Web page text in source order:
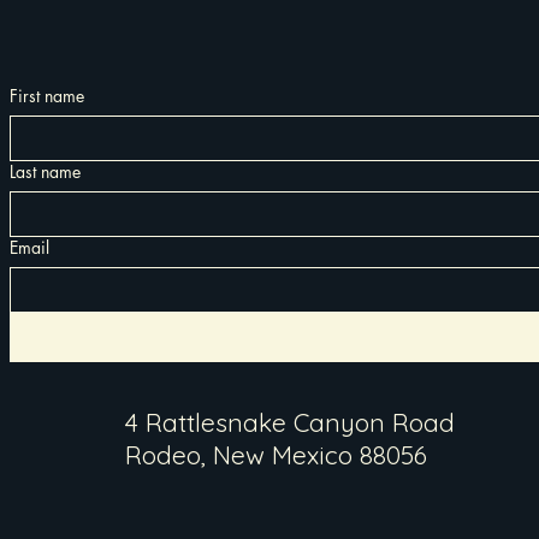
First name
Last name
Email
4 Rattlesnake Canyon Road
Rodeo, New Mexico 88056